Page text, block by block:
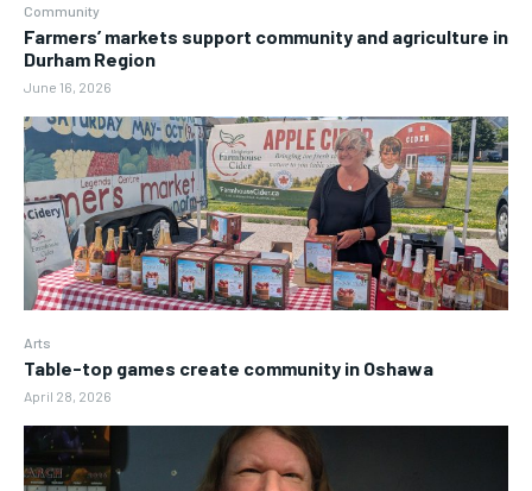
Community
Farmers’ markets support community and agriculture in
Durham Region
June 16, 2026
Arts
Table-top games create community in Oshawa
April 28, 2026